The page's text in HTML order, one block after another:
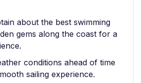
about the best swimming
gems along the coast for a
conditions ahead of time
sailing experience.